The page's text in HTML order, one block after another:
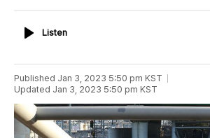
ListenListen
Published Jan 3, 2023 5:50 pm KST
Updated Jan 3, 2023 5:50 pm KST